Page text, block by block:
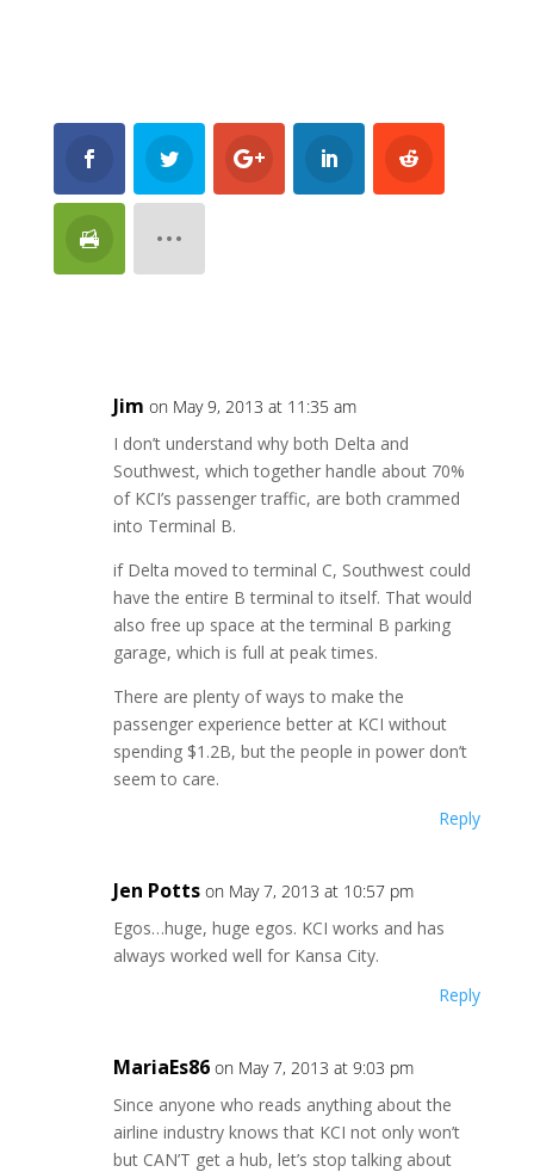
Jim on May 9, 2013 at 11:35 am
I don’t understand why both Delta and
Southwest, which together handle about 70%
of KCI’s passenger traffic, are both crammed
into Terminal B.
if Delta moved to terminal C, Southwest could
have the entire B terminal to itself. That would
also free up space at the terminal B parking
garage, which is full at peak times.
There are plenty of ways to make the
passenger experience better at KCI without
spending $1.2B, but the people in power don’t
seem to care.
Reply
Jen Potts on May 7, 2013 at 10:57 pm
Egos…huge, huge egos. KCI works and has
always worked well for Kansa City.
Reply
MariaEs86 on May 7, 2013 at 9:03 pm
Since anyone who reads anything about the
airline industry knows that KCI not only won’t
but CAN’T get a hub, let’s stop talking about